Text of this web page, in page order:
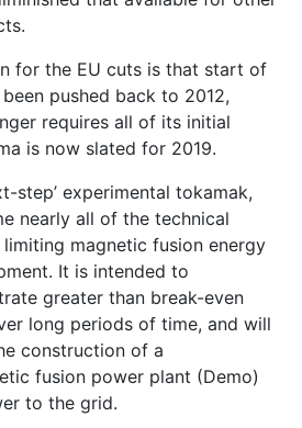
for the EU cuts is that start of
pushed back to 2012,
requires all of its initial
is now slated for 2019.
step’ experimental tokamak,
nearly all of the technical
magnetic fusion energy
It is intended to
greater than break-even
long periods of time, and will
construction of a
fusion power plant (Demo)
to the grid.